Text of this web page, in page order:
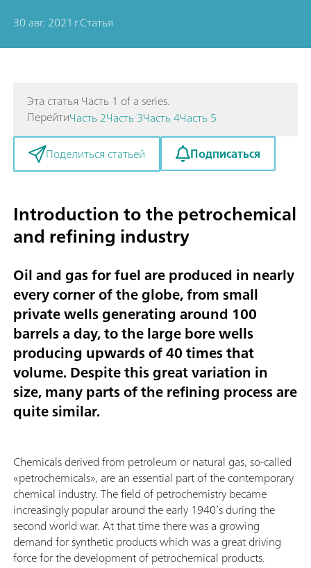
30 авг. 2021 г.Статья
Эта статья Часть 1 of a series.
ПерейтиЧасть 2Часть 3Часть 4Часть 5
Поделиться статьей
Подписаться
Introduction to the petrochemical
and refining industry
Oil and gas for fuel are produced in nearly
every corner of the globe, from small
private wells generating around 100
barrels a day, to the large bore wells
producing upwards of 40 times that
volume. Despite this great variation in
size, many parts of the refining process are
quite similar.
Chemicals derived from petroleum or natural gas, so-called
«petrochemicals», are an essential part of the contemporary
chemical industry. The field of petrochemistry became
increasingly popular around the early 1940’s during the
second world war. At that time there was a growing
demand for synthetic products which was a great driving
force for the development of petrochemical products.